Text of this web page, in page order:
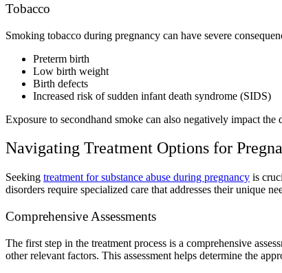
Tobacco
Smoking tobacco during pregnancy can have severe
Preterm birth
Low birth weight
Birth defects
Increased risk of sudden infant death syndrome (SIDS)
Exposure to secondhand smoke can also negatively impact the
Navigating Treatment Options for
Seeking treatment for substance abuse during pregnancy is
disorders require specialized care that addresses their unique
Comprehensive Assessments
The first step in the treatment process is a comprehensive
other relevant factors. This assessment helps determine the